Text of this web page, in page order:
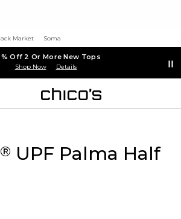
Market Soma
Off 2 Or More New Tops
Shop Now Details
® UPF Palma Half